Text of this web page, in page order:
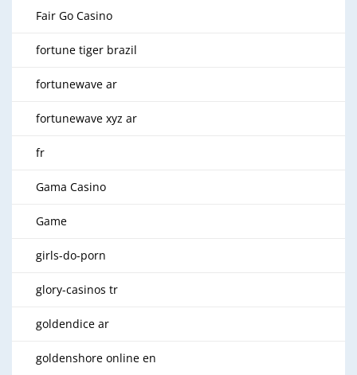
Fair Go Casino
fortune tiger brazil
fortunewave ar
fortunewave xyz ar
fr
Gama Casino
Game
girls-do-porn
glory-casinos tr
goldendice ar
goldenshore online en